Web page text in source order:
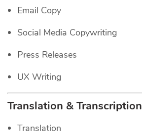
Email Copy
Social Media Copywriting
Press Releases
UX Writing
Translation & Transcription
Translation